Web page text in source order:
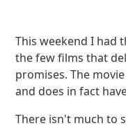
This weekend I had
the few films that
promises. The
and does in fact
There isn't much to